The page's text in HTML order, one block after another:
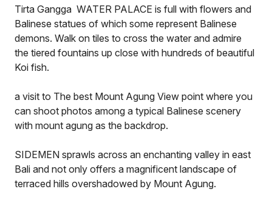
Tirta Gangga WATER PALACE is full with flowers and
Balinese statues of which some represent Balinese
demons. Walk on tiles to cross the water and admire
the tiered fountains up close with hundreds of beautiful
Koi fish.
a visit to The best Mount Agung View point where you
can shoot photos among a typical Balinese scenery
with mount agung as the backdrop.
SIDEMEN sprawls across an enchanting valley in east
Bali and not only offers a magnificent landscape of
terraced hills overshadowed by Mount Agung.